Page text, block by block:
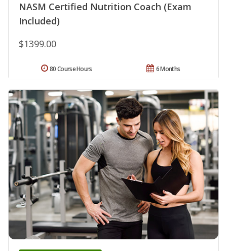
NASM Certified Nutrition Coach (Exam
Included)
$1399.00
6 Months
80 Course Hours